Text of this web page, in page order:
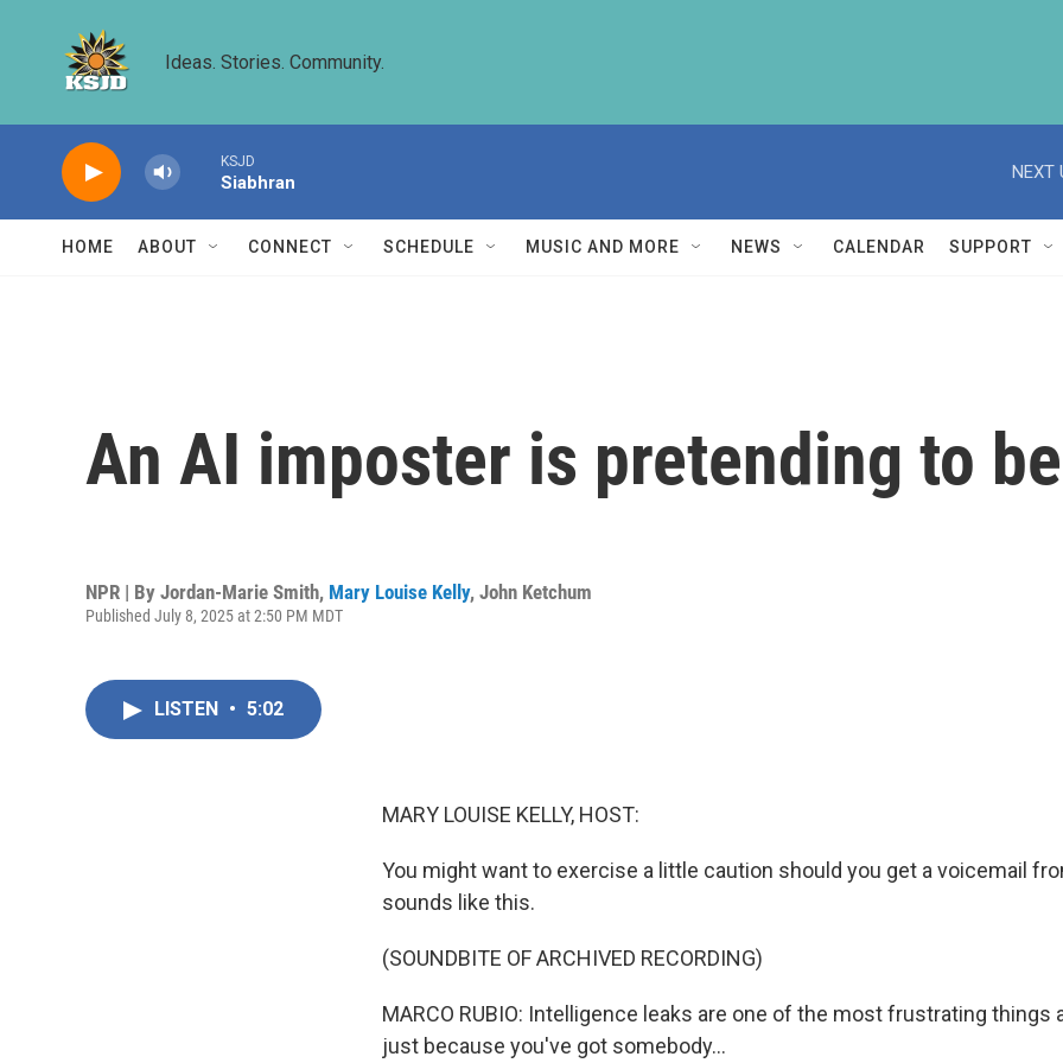
Ideas. Stories. Community.
KSJD
Siabhran
NEXT
HOME ABOUT CONNECT SCHEDULE MUSIC AND MORE NEWS CALENDAR SUPPORT
An AI imposter is pretending to
NPR | By Jordan-Marie Smith, Mary Louise Kelly, John Ketchum
Published July 8, 2025 at 2:50 PM MDT
LISTEN • 5:02
MARY LOUISE KELLY, HOST:
You might want to exercise a little caution should you get a voicemail
sounds like this.
(SOUNDBITE OF ARCHIVED RECORDING)
MARCO RUBIO: Intelligence leaks are one of the most frustrating things
just because you've got somebody...